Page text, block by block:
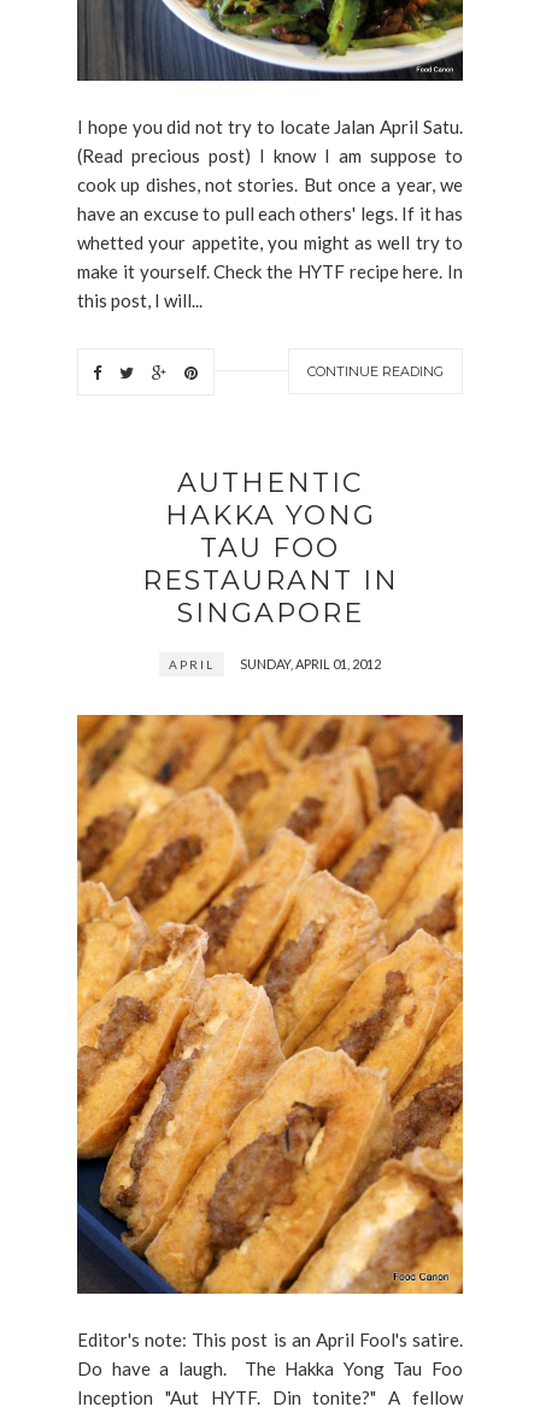
I hope you did not try to locate Jalan April Satu.
(Read precious post) I know I am suppose to
cook up dishes, not stories. But once a year, we
have an excuse to pull each others' legs. If it has
whetted your appetite, you might as well try to
make it yourself. Check the HYTF recipe here. In
this post, I will...
CONTINUE READING
AUTHENTIC
HAKKA YONG
TAU FOO
RESTAURANT IN
SINGAPORE
APRIL SUNDAY, APRIL 01, 2012
Editor's note: This post is an April Fool's satire.
Do have a laugh. The Hakka Yong Tau Foo
Inception "Aut HYTF. Din tonite?" A fellow